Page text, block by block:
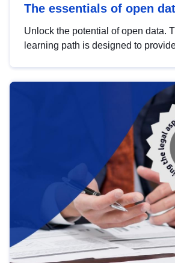
The essentials of open
Unlock the potential of open data.
learning path is designed to